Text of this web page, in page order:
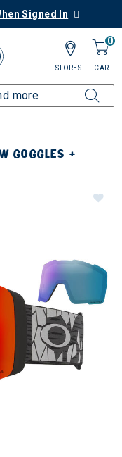
Signed In
0
CART
STORES
GOGGLES +